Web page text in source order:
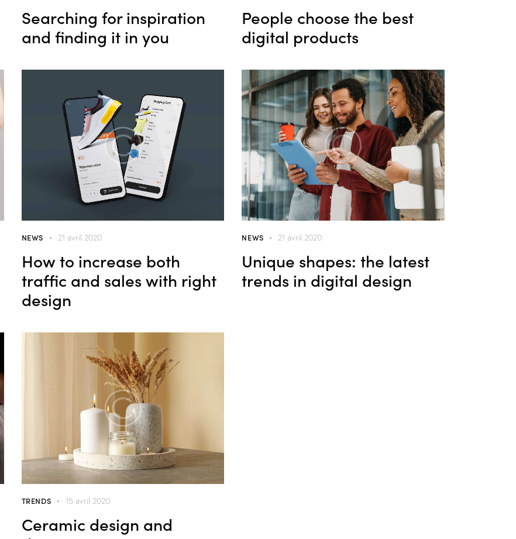
Searching for inspiration
and finding it in you
People choose the best
digital products
NEWS 21 avril 2020
How to increase both
traffic and sales with right
design
NEWS 21 avril 2020
Unique shapes: the latest
trends in digital design
TRENDS 15 avril 2020
Ceramic design and